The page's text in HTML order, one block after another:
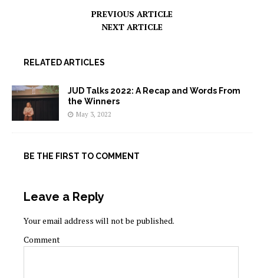
PREVIOUS ARTICLE
NEXT ARTICLE
RELATED ARTICLES
JUD Talks 2022: A Recap and Words From
the Winners
May 3, 2022
BE THE FIRST TO COMMENT
Leave a Reply
Your email address will not be published.
Comment